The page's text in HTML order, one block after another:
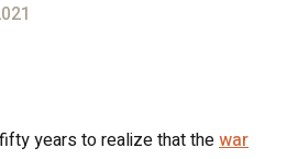
years to realize that thewar